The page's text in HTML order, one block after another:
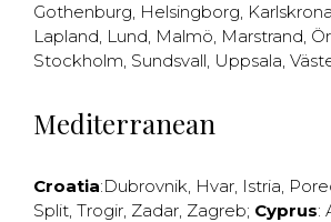
Gothenburg, Helsingborg, Karlskrona
Lapland, Lund, Malmö, Marstrand,
Stockholm, Sundsvall, Uppsala,
Mediterranean
Croatia:Dubrovnik, Hvar, Istria,
Split, Trogir, Zadar, Zagreb; Cyprus: